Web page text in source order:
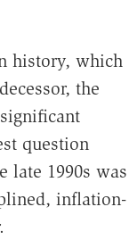
history, which
the
question
late 1990s was
inflation-